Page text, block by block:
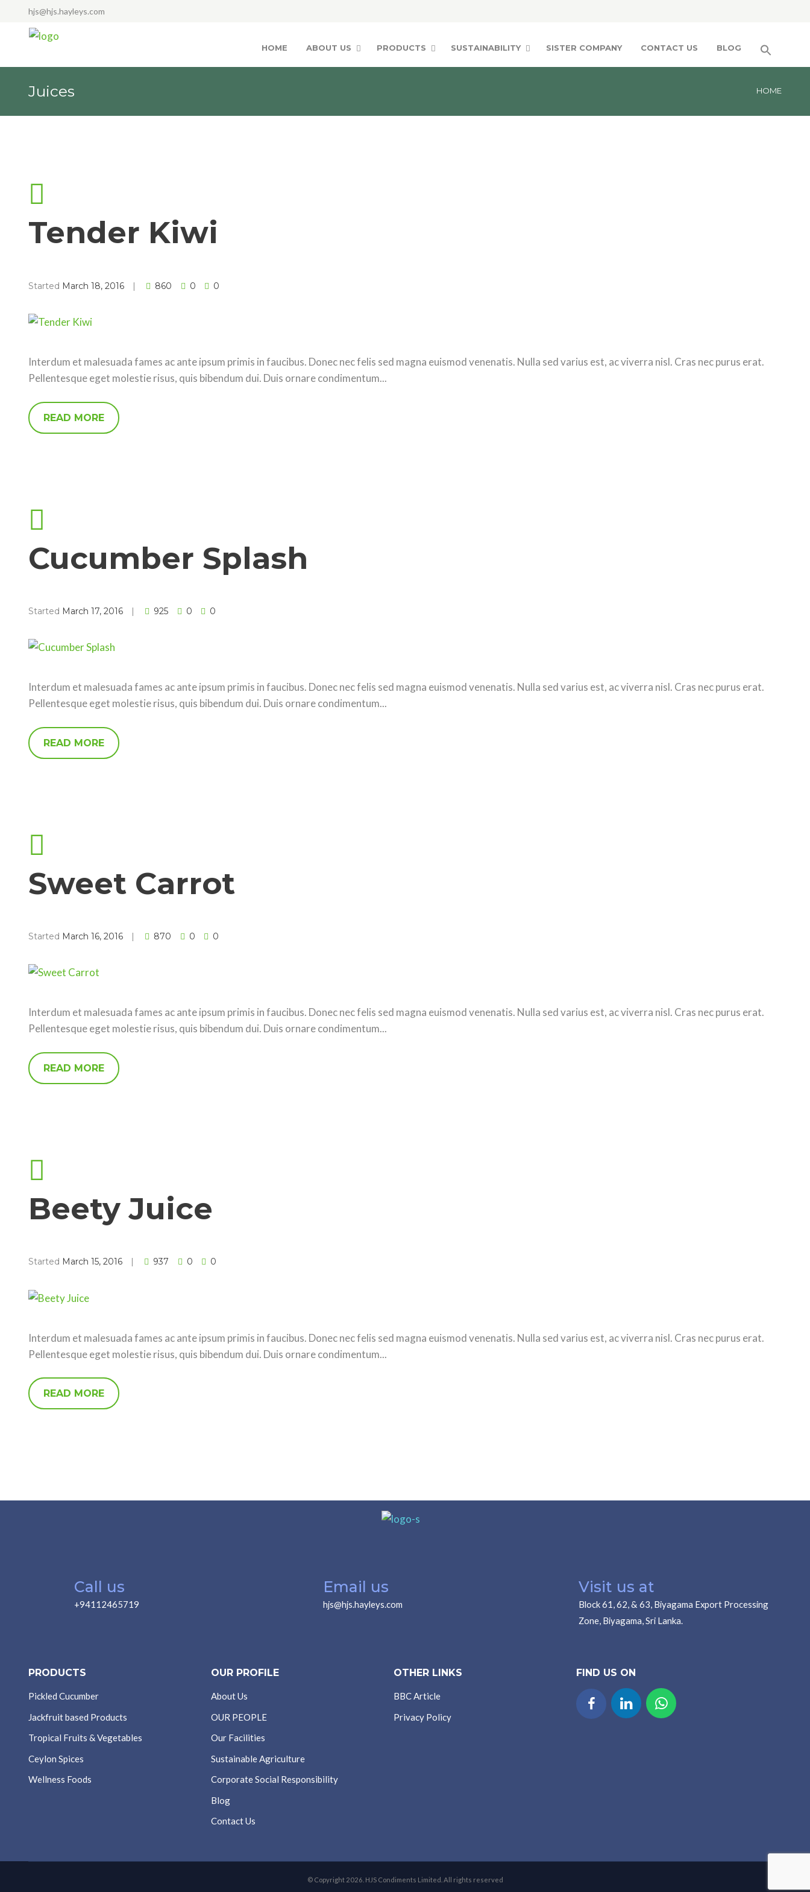
hjs@hjs.hayleys.com
HOME ABOUT US PRODUCTS SUSTAINABILITY SISTER COMPANY CONTACT US BLOG
Juices HOME
Tender Kiwi
Started March 18, 2016 860 0 0
Interdum et malesuada fames ac ante ipsum primis in faucibus. Donec nec felis sed magna euismod venenatis. Nulla sed varius est, ac viverra nisl. Cras nec purus erat.
Pellentesque eget molestie risus, quis bibendum dui. Duis ornare condimentum...
READ MORE
Cucumber Splash
Started March 17, 2016 925 0 0
Interdum et malesuada fames ac ante ipsum primis in faucibus. Donec nec felis sed magna euismod venenatis. Nulla sed varius est, ac viverra nisl. Cras nec purus erat.
Pellentesque eget molestie risus, quis bibendum dui. Duis ornare condimentum...
READ MORE
Sweet Carrot
Started March 16, 2016 870 0 0
Interdum et malesuada fames ac ante ipsum primis in faucibus. Donec nec felis sed magna euismod venenatis. Nulla sed varius est, ac viverra nisl. Cras nec purus erat.
Pellentesque eget molestie risus, quis bibendum dui. Duis ornare condimentum...
READ MORE
Beety Juice
Started March 15, 2016 937 0 0
Interdum et malesuada fames ac ante ipsum primis in faucibus. Donec nec felis sed magna euismod venenatis. Nulla sed varius est, ac viverra nisl. Cras nec purus erat.
Pellentesque eget molestie risus, quis bibendum dui. Duis ornare condimentum...
READ MORE
Call us
+94112465719
Email us
hjs@hjs.hayleys.com
Visit us at
Block 61, 62, & 63, Biyagama Export Processing
Zone, Biyagama, Sri Lanka.
PRODUCTS
Pickled Cucumber
Jackfruit based Products
Tropical Fruits & Vegetables
Ceylon Spices
Wellness Foods
OUR PROFILE
About Us
OUR PEOPLE
Our Facilities
Sustainable Agriculture
Corporate Social Responsibility
Blog
Contact Us
OTHER LINKS
BBC Article
Privacy Policy
FIND US ON
© Copyright 2026. HJS Condiments Limited. All rights reserved